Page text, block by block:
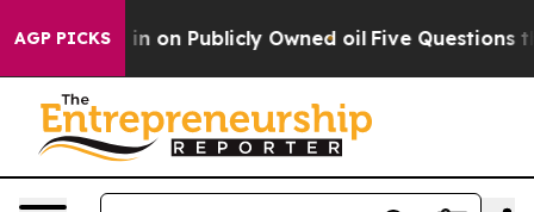
AGP PICKSin on Publicly Owned oil Five Questions the